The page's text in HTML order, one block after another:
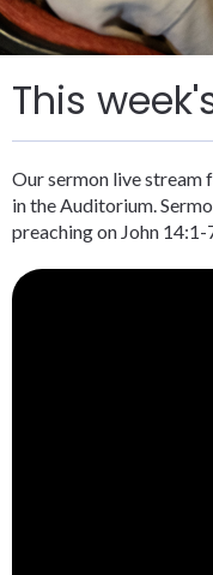
This
Our sermon live stream
in the Auditorium.
preaching on John 14:1-